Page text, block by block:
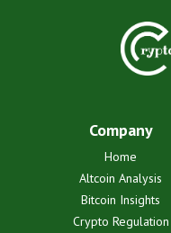
Company
Home
Altcoin Analysis
Bitcoin Insights
Crypto Regulation